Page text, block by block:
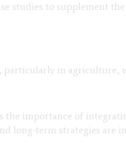
studies to supplement
in agriculture,
the importance of
long-term strategies are